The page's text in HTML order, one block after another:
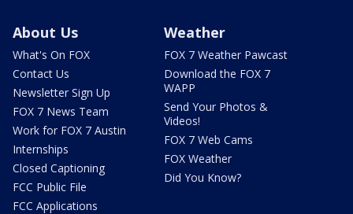
About Us
What's On FOX
Contact Us
Newsletter Sign Up
FOX 7 News Team
Work for FOX 7 Austin
Internships
Closed Captioning
FCC Public File
FCC Applications
Weather
FOX 7 Weather Pawcast
Download the FOX 7
WAPP
Send Your Photos &
Videos!
FOX 7 Web Cams
FOX Weather
Did You Know?